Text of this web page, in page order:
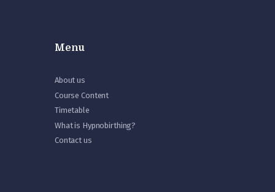
Menu
About us
Course Content
Timetable
What is Hypnobirthing?
Contact us